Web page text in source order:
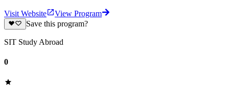
Visit Website
View Program
Save this program?
SIT Study Abroad
0